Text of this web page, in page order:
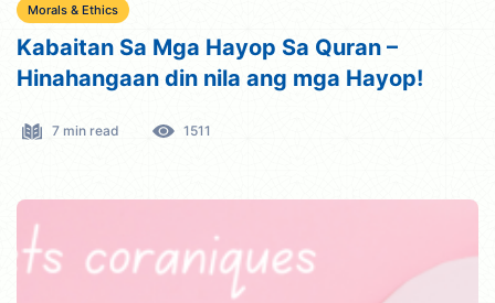
Morals & Ethics
Kabaitan Sa Mga Hayop Sa Quran –
Hinahangaan din nila ang mga Hayop!
7 min read 1511